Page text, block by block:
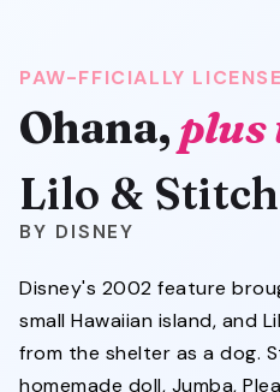
PAW-FFICIALLY
Ohana, plus
Lilo & Stitch
DISNEY
Disney's 2002 feature
small Hawaiian island, and
from the shelter as a dog.
homemade doll, Jumba,